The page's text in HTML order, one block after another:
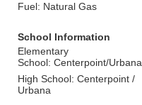
Fuel: Natural Gas
School Information
Elementary
School: Centerpoint/Urbana
High School: Centerpoint /
Urbana